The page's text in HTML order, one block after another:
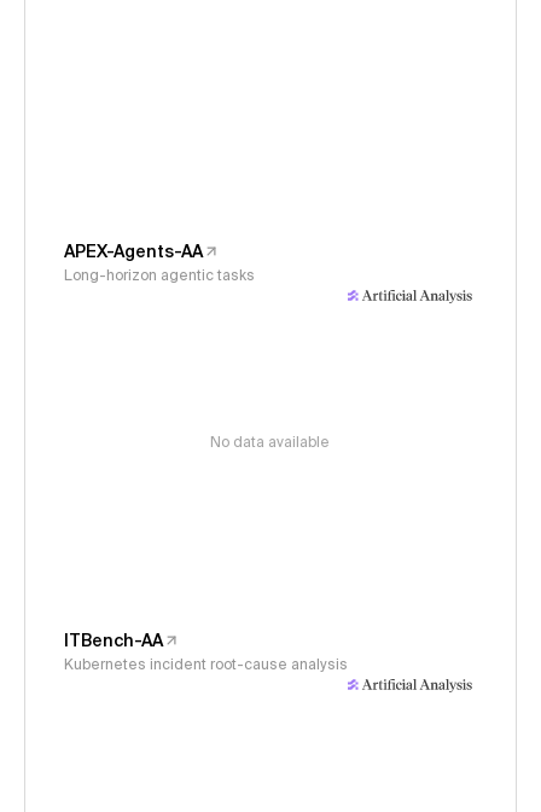
APEX-Agents-AA
Long-horizon agentic tasks
No data available
ITBench-AA
Kubernetes incident root-cause analysis